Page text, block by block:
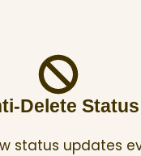
Delete Status
status updates